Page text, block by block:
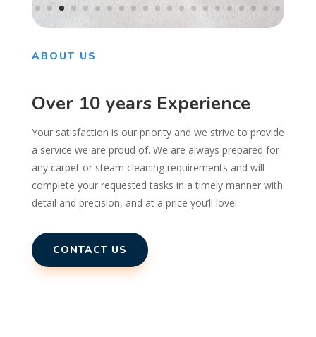
ABOUT US
Over 10 years Experience
Your satisfaction is our priority and we strive to provide
a service we are proud of. We are always prepared for
any carpet or steam cleaning requirements and will
complete your requested tasks in a timely manner with
detail and precision, and at a price you’ll love.
CONTACT US